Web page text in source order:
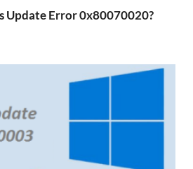
Update Error 0x80070020?